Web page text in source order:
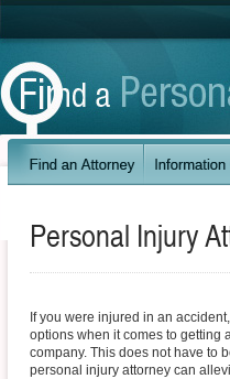
Personal Injury
If you were injured in an
options when it comes to getting
company. This does not have to
personal injury attorney can